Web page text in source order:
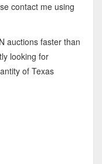
contact me using
auctions faster than
looking for
of Texas